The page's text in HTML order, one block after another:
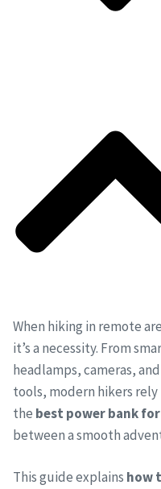
When hiking in remote
it’s a necessity. From
headlamps, cameras,
tools, modern hikers rely
the best power bank
between a smooth
This guide explains how